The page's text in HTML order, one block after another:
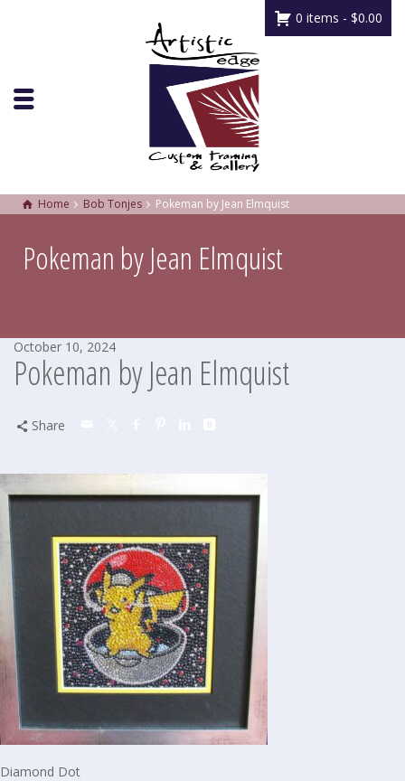
0 items - $0.00
Home Bob Tonjes Pokeman by Jean Elmquist
Pokeman by Jean Elmquist
October 10, 2024
Pokeman by Jean Elmquist
Share
Diamond Dot